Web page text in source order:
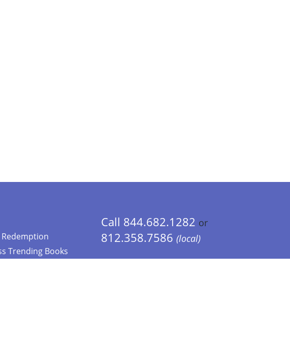
Trending Books
Call 844.682.1282 or
812.358.7586 (local)